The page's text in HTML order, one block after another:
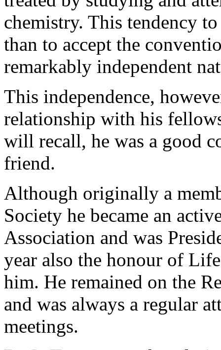
chemistry. This tendency
than to accept the
remarkably independent
This independence,
relationship with his
will recall, he was a good
friend.
Although originally a
Society he became an
Association and was
year also the honour of
him. He remained on the
and was always a regular
meetings.